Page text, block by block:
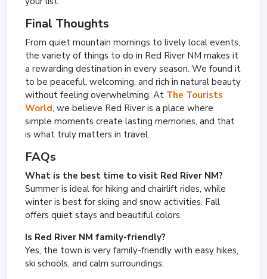
Final Thoughts
From quiet mountain mornings to lively local events,
the variety of things to do in Red River NM makes it
a rewarding destination in every season. We found it
to be peaceful, welcoming, and rich in natural beauty
without feeling overwhelming. At The Tourists
World, we believe Red River is a place where
simple moments create lasting memories, and that
is what truly matters in travel.
FAQs
What is the best time to visit Red River NM?
Summer is ideal for hiking and chairlift rides, while
winter is best for skiing and snow activities. Fall
offers quiet stays and beautiful colors.
Is Red River NM family-friendly?
Yes, the town is very family-friendly with easy hikes,
ski schools, and calm surroundings.